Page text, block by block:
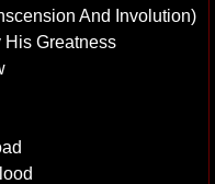
And Involution)
His Greatness